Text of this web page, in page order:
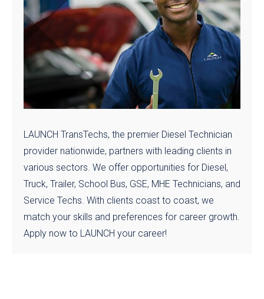
LAUNCH TransTechs, the premier Diesel Technician
provider nationwide, partners with leading clients in
various sectors. We offer opportunities for Diesel,
Truck, Trailer, School Bus, GSE, MHE Technicians, and
Service Techs. With clients coast to coast, we
match your skills and preferences for career growth.
Apply now to LAUNCH your career!